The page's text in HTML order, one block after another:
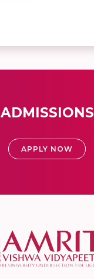
ADMISSIONS
APPLY NOW